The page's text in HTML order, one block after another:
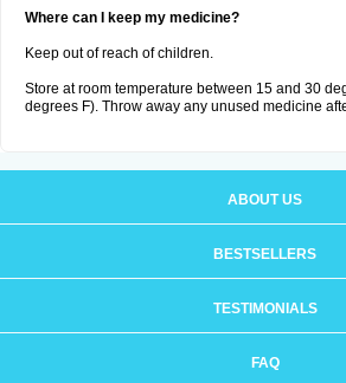
Where can I keep my medicine?
Keep out of reach of children.
Store at room temperature between 15 and 30
degrees F). Throw away any unused medicine
ABOUT US
BESTSELLERS
TESTIMONIALS
FAQ